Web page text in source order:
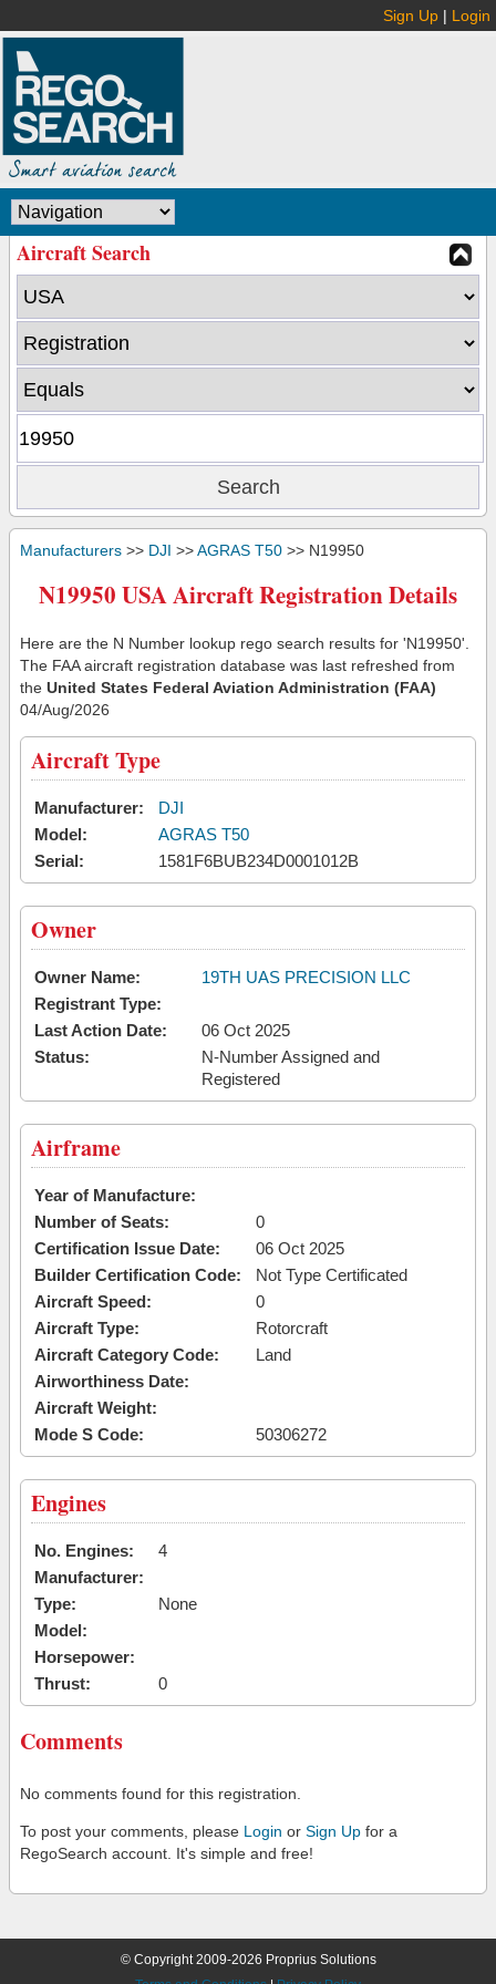
Sign Up | Login
Aircraft Search
Manufacturers >> DJI >>AGRAS T50 >> N19950
N19950 USA Aircraft Registration Details
Here are the N Number lookup rego search results for 'N19950'.
The FAA aircraft registration database was last refreshed from
the United States Federal Aviation Administration (FAA)
04/Aug/2026
Aircraft Type
Manufacturer:
DJI
Model:
AGRAS T50
Serial:
1581F6BUB234D0001012B
Owner
Owner Name:
19TH UAS PRECISION LLC
Registrant Type:
Last Action Date:
06 Oct 2025
Status:
N-Number Assigned and
Registered
Airframe
Year of Manufacture:
Number of Seats:
0
Certification Issue Date:
06 Oct 2025
Builder Certification Code:
Not Type Certificated
Aircraft Speed:
0
Aircraft Type:
Rotorcraft
Aircraft Category Code:
Land
Airworthiness Date:
Aircraft Weight:
Mode S Code:
50306272
Engines
No. Engines:
4
Manufacturer:
Type:
None
Model:
Horsepower:
Thrust:
0
Comments
No comments found for this registration.
To post your comments, please Login or Sign Up for a
RegoSearch account. It's simple and free!
© Copyright 2009-2026 Proprius Solutions